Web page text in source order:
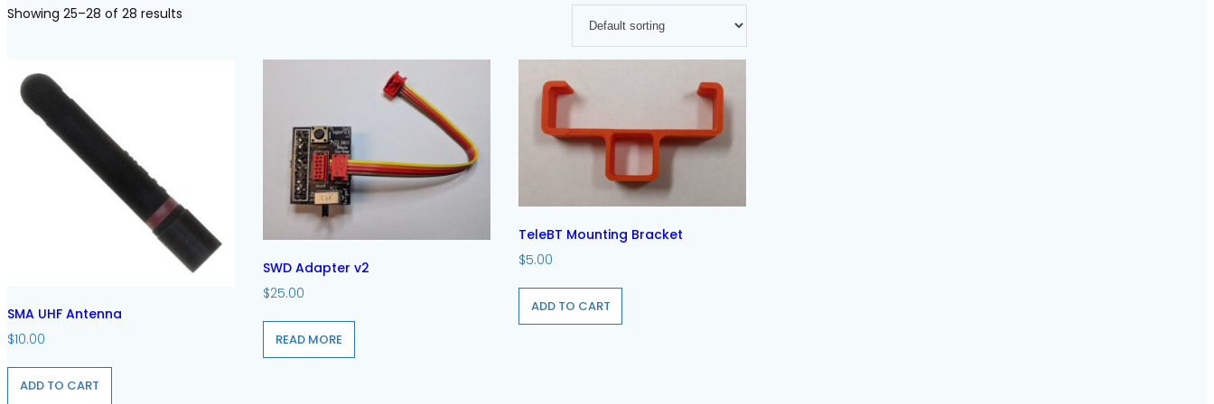
Showing 25–28 of 28 results
SMA UHF Antenna
$10.00
ADD TO CART
SWD Adapter v2
$25.00
READ MORE
TeleBT Mounting Bracket
$5.00
ADD TO CART